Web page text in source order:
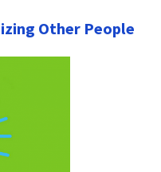
Other People